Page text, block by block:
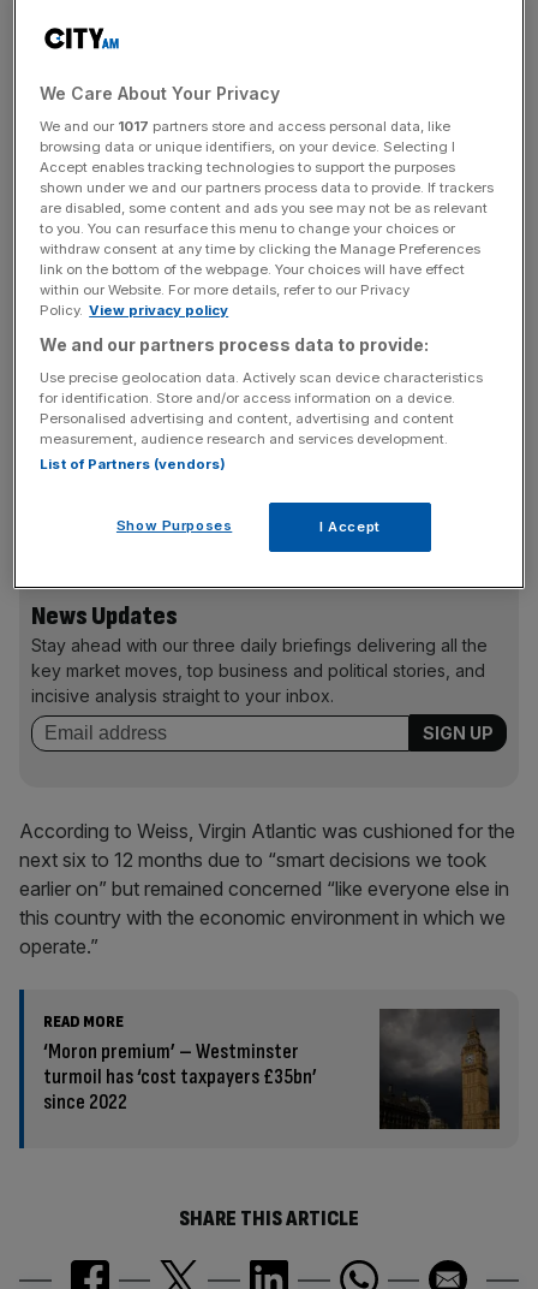
entering the role.
“Maybe you need to take a more difficult decision to
reverse the declining pound and ensure that this country
is not left with unsustainable perceived weakness in
international markets, which of course then impact
interest rates, impact consumers, impact mortgage rates,
impact the entire economy.”
The carrier – which announced todayit will enter global
airline alliance SkyTeam from early 2023
currency’s value was hurting the economy and
consumers as it was “fuelling the inflation vicious cycle
that we’re in.”
The pound slumped today to $1.08 while inflation rates
are at 9.9 per cent.
News Updates
Stay ahead with our three daily briefings delivering all the
key market moves, top business and political stories, and
incisive analysis straight to your inbox.
According to Weiss, Virgin Atlantic was cushioned for the
next six to 12 months due to “smart decisions we took
earlier on” but remained concerned “like everyone else in
this country with the economic environment in which we
operate.”
READ MORE
‘Moron premium’ – Westminster
turmoil has ‘cost taxpayers £35bn’
since 2022
SHARE THIS ARTICLE
We Care About Your Privacy
We and our 1017 partners store and access personal data, like
browsing data or unique identifiers, on your device. Selecting I
Accept enables tracking technologies to support the purposes
shown under we and our partners process data to provide. If trackers
are disabled, some content and ads you see may not be as relevant
to you. You can resurface this menu to change your choices or
withdraw consent at any time by clicking the Manage Preferences
link on the bottom of the webpage. Your choices will have effect
within our Website. For more details, refer to our Privacy
Policy. View privacy policy
We and our partners process data to provide:
Use precise geolocation data. Actively scan device characteristics
for identification. Store and/or access information on a device.
Personalised advertising and content, advertising and content
measurement, audience research and services development.
List of Partners (vendors)
Show Purposes I Accept